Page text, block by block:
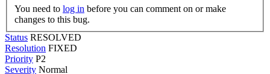
You need to log in
changes to this bug.
Status RESOLVED
Resolution FIXED
Priority P2
Severity Normal